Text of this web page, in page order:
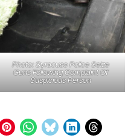
Photo: Syracuse Police Seize
Guns Following Complaint Of
Suspicious Person